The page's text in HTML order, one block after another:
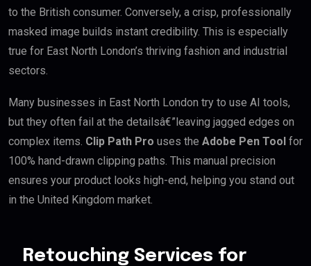
to the British consumer. Conversely, a crisp, professionally
masked image builds instant credibility. This is especially
true for East North London’s thriving fashion and industrial
sectors.
Many businesses in East North London try to use AI tools,
but they often fail at the detailsâ€”leaving jagged edges on
complex items. Clip Path Pro uses the Adobe Pen Tool for
100% hand-drawn clipping paths. This manual precision
ensures your product looks high-end, helping you stand out
in the United Kingdom market.
Retouching Services for